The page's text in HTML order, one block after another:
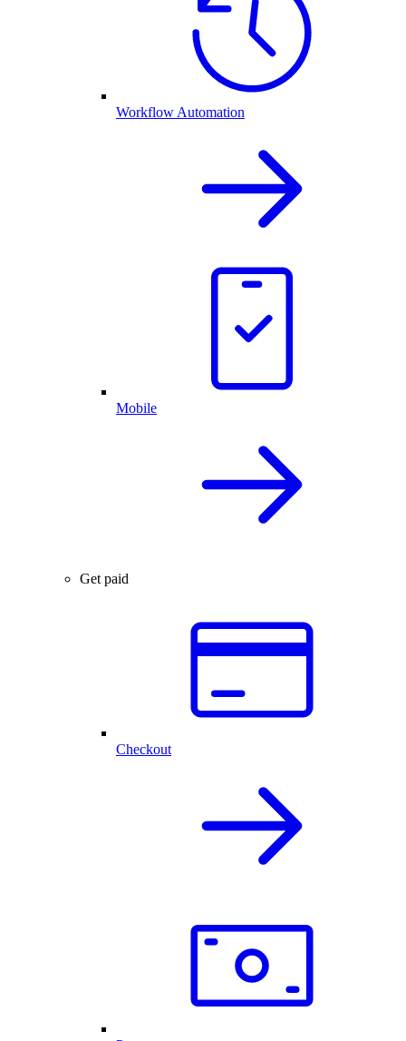
Workflow Automation
Mobile
Get paid
Checkout